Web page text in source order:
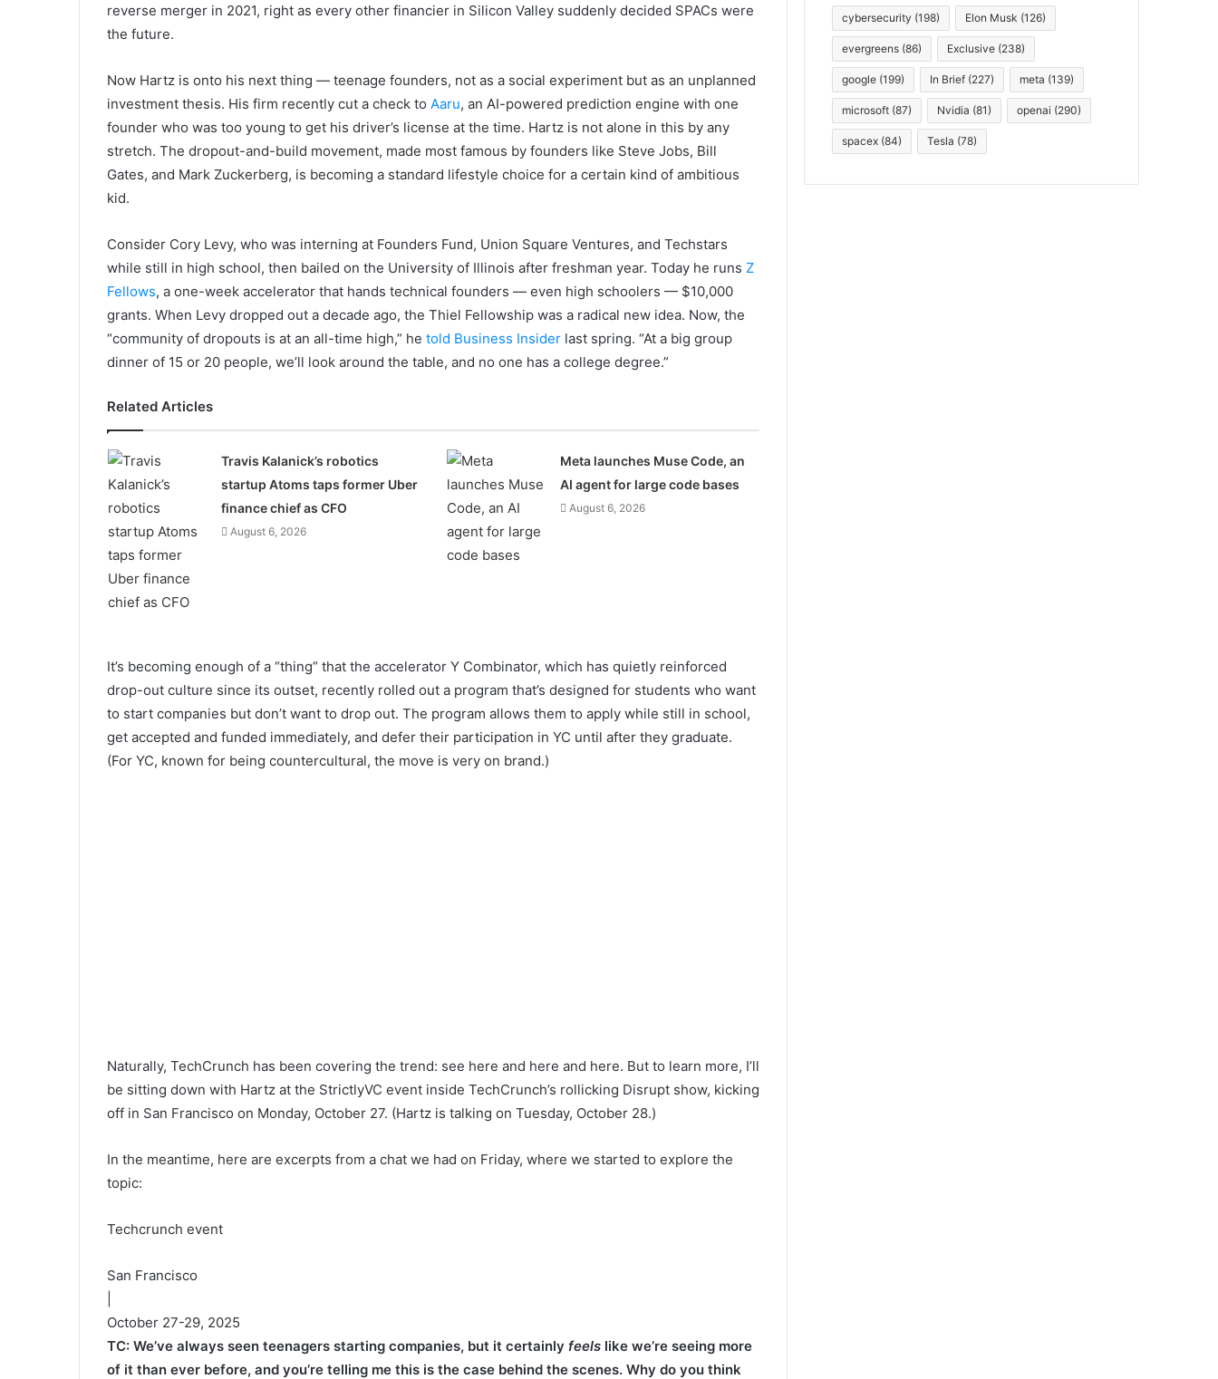
reverse merger in 2021, right as every other financier in Silicon Valley suddenly decided SPACs were
the future.
Now Hartz is onto his next thing — teenage founders, not as a social experiment but as an unplanned
investment thesis. His firm recently cut a check to Aaru, an AI-powered prediction engine with one
founder who was too young to get his driver’s license at the time. Hartz is not alone in this by any
stretch. The dropout-and-build movement, made most famous by founders like Steve Jobs, Bill
Gates, and Mark Zuckerberg, is becoming a standard lifestyle choice for a certain kind of ambitious
kid.
Consider Cory Levy, who was interning at Founders Fund, Union Square Ventures, and Techstars
while still in high school, then bailed on the University of Illinois after freshman year. Today he runs Z
Fellows, a one-week accelerator that hands technical founders — even high schoolers — $10,000
grants. When Levy dropped out a decade ago, the Thiel Fellowship was a radical new idea. Now, the
“community of dropouts is at an all-time high,” he told Business Insider last spring. “At a big group
dinner of 15 or 20 people, we’ll look around the table, and no one has a college degree.”
Related Articles
Travis Kalanick’s robotics
startup Atoms taps former Uber
finance chief as CFO
August 6, 2026
Meta launches Muse Code, an
AI agent for large code bases
August 6, 2026
It’s becoming enough of a “thing” that the accelerator Y Combinator, which has quietly reinforced
drop-out culture since its outset, recently rolled out a program that’s designed for students who want
to start companies but don’t want to drop out. The program allows them to apply while still in school,
get accepted and funded immediately, and defer their participation in YC until after they graduate.
(For YC, known for being countercultural, the move is very on brand.)
Naturally, TechCrunch has been covering the trend: see here and here and here. But to learn more, I’ll
be sitting down with Hartz at the StrictlyVC event inside TechCrunch’s rollicking Disrupt show, kicking
off in San Francisco on Monday, October 27. (Hartz is talking on Tuesday, October 28.)
In the meantime, here are excerpts from a chat we had on Friday, where we started to explore the
topic:
Techcrunch event
San Francisco
October 27-29, 2025
TC: We’ve always seen teenagers starting companies, but it certainly feels like we’re seeing more
of it than ever before, and you’re telling me this is the case behind the scenes. Why do you think
cybersecurity (198) Elon Musk (126)
evergreens (86) Exclusive (238)
google (199) In Brief (227) meta (139)
microsoft (87) Nvidia (81) openai (290)
spacex (84) Tesla (78)